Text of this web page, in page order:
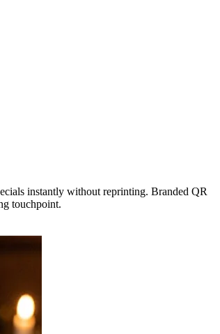
instantly without reprinting. Branded QR
touchpoint.